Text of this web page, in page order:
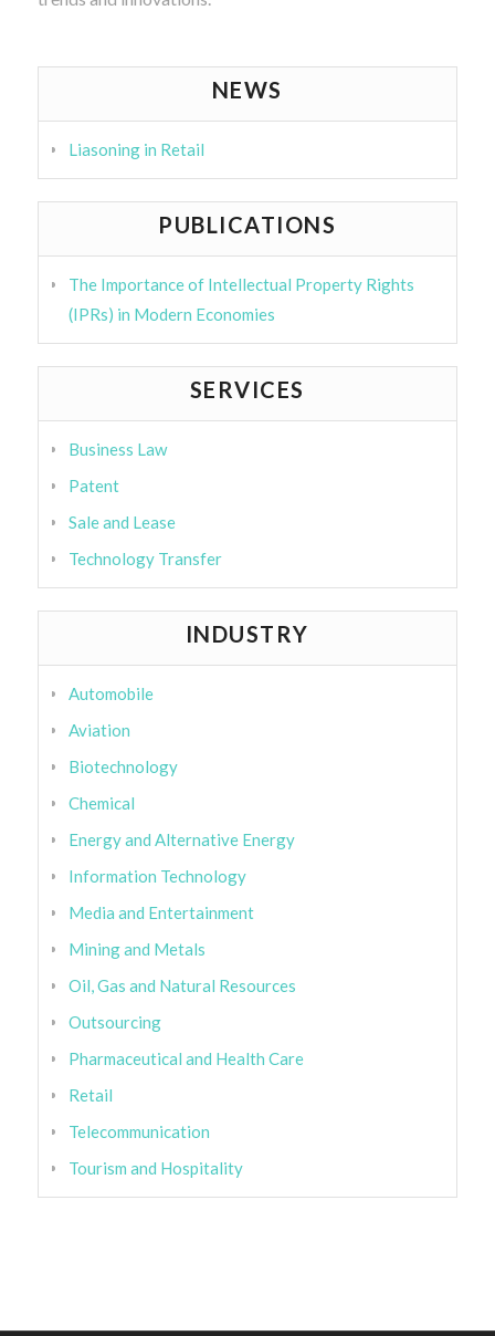
NEWS
Liasoning in Retail
PUBLICATIONS
The Importance of Intellectual Property Rights
(IPRs) in Modern Economies
SERVICES
Business Law
Patent
Sale and Lease
Technology Transfer
INDUSTRY
Automobile
Aviation
Biotechnology
Chemical
Energy and Alternative Energy
Information Technology
Media and Entertainment
Mining and Metals
Oil, Gas and Natural Resources
Outsourcing
Pharmaceutical and Health Care
Retail
Telecommunication
Tourism and Hospitality